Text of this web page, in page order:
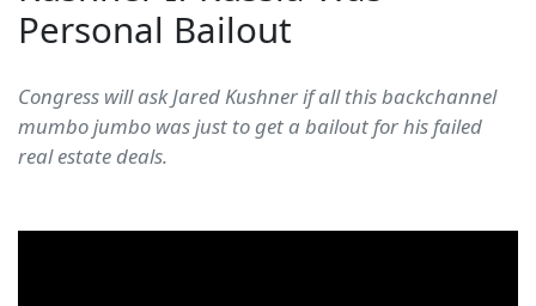
Personal Bailout
Congress will ask Jared Kushner if all this backchannel
mumbo jumbo was just to get a bailout for his failed
real estate deals.